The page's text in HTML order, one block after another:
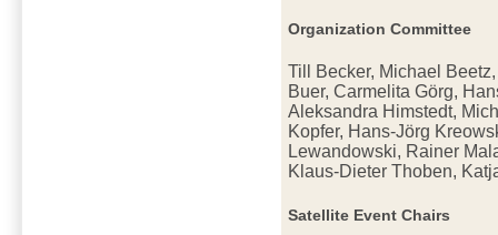
Organization Committee
Till Becker, Michael
Buer, Carmelita Görg,
Aleksandra Himstedt,
Kopfer, Hans-Jörg
Lewandowski, Rainer
Klaus-Dieter Thoben,
Satellite Event Chairs